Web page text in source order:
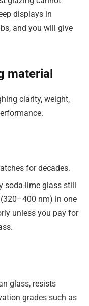
displays in
and you will give
material
clarity, weight,
for decades.
soda-lime glass still
nm) in one
unless you pay for
glass, resists
grades such as